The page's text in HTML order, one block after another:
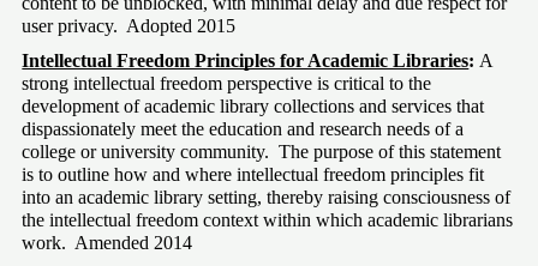
user privacy.  Adopted 2015
Intellectual Freedom Principles for Academic Libraries: A
strong intellectual freedom perspective is critical to the
development of academic library collections and services that
dispassionately meet the education and research needs of a
college or university community.  The purpose of this statement
is to outline how and where intellectual freedom principles fit
into an academic library setting, thereby raising consciousness of
the intellectual freedom context within which academic librarians
work.  Amended 2014